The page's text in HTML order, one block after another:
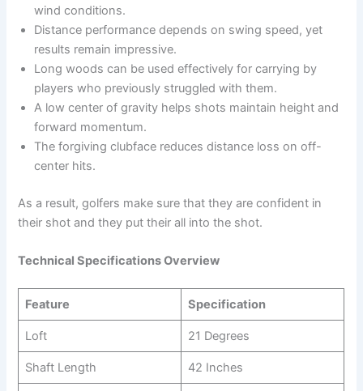
wind conditions.
Distance performance depends on swing speed, yet
results remain impressive.
Long woods can be used effectively for carrying by
players who previously struggled with them.
A low center of gravity helps shots maintain height and
forward momentum.
The forgiving clubface reduces distance loss on off-
center hits.
As a result, golfers make sure that they are confident in
their shot and they put their all into the shot.
Technical Specifications Overview
Feature Specification
Loft 21 Degrees
Shaft Length 42 Inches